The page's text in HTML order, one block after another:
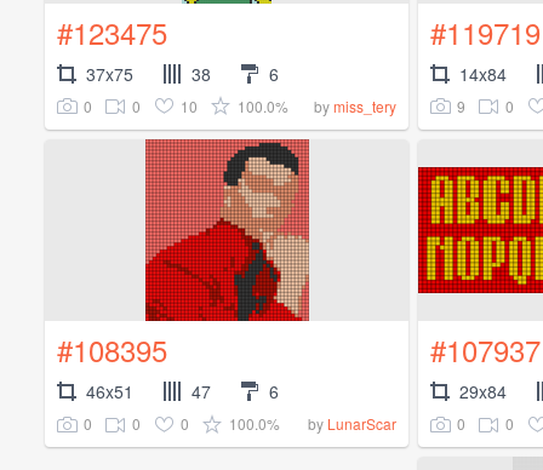
#123475
37x75 38 6
0 0 10 100.0% bymiss_tery
#119719
14x84
9 0
#108395
46x51 47 6
0 0 0 100.0% by LunarScar
#107937
29x84
0 0